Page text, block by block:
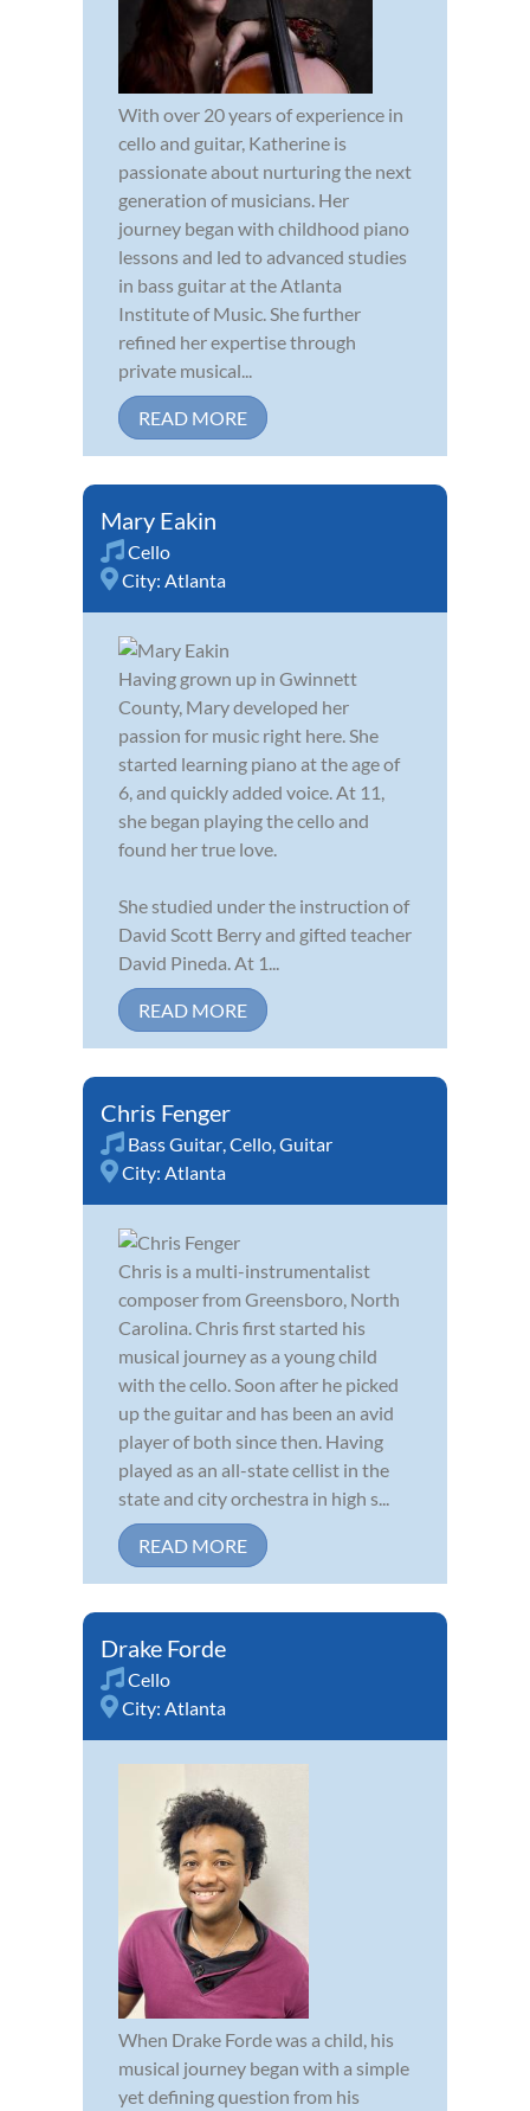
With over 20 years of experience in
cello and guitar, Katherine is
passionate about nurturing the next
generation of musicians. Her
journey began with childhood piano
lessons and led to advanced studies
in bass guitar at the Atlanta
Institute of Music. She further
refined her expertise through
private musical...
READ MORE
Mary Eakin
Cello
City: Atlanta
Having grown up in Gwinnett
County, Mary developed her
passion for music right here. She
started learning piano at the age of
6, and quickly added voice. At 11,
she began playing the cello and
found her true love.
She studied under the instruction of
David Scott Berry and gifted teacher
David Pineda. At 1...
READ MORE
Chris Fenger
Bass Guitar,Cello,Guitar
City: Atlanta
Chris is a multi-instrumentalist
composer from Greensboro, North
Carolina. Chris first started his
musical journey as a young child
with the cello. Soon after he picked
up the guitar and has been an avid
player of both since then. Having
played as an all-state cellist in the
state and city orchestra in high s...
READ MORE
Drake Forde
Cello
City: Atlanta
When Drake Forde was a child, his
musical journey began with a simple
yet defining question from his